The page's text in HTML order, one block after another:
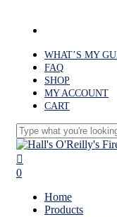
WHAT’S MY
FAQ
SHOP
MY ACCOUNT
CART
Close
Search
search
0
Home
Products